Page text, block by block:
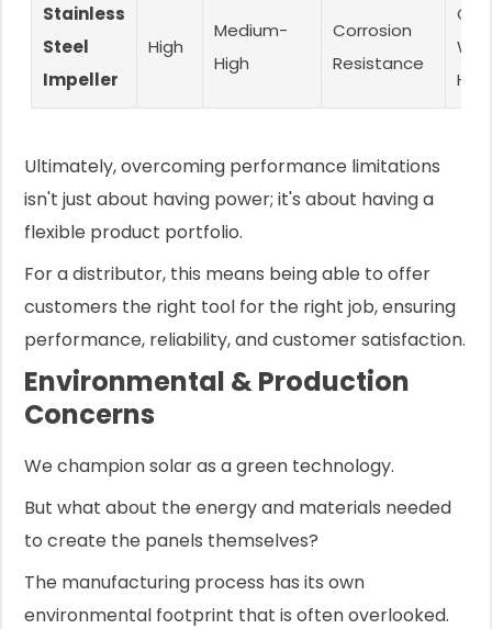
Stainless
Steel
Impeller
High
Medium-
High
Corrosion
Resistance
Ultimately, overcoming performance limitations
isn't just about having power; it's about having a
flexible product portfolio.
For a distributor, this means being able to offer
customers the right tool for the right job, ensuring
performance, reliability, and customer satisfaction.
Environmental & Production
Concerns
We champion solar as a green technology.
But what about the energy and materials needed
to create the panels themselves?
The manufacturing process has its own
environmental footprint that is often overlooked.